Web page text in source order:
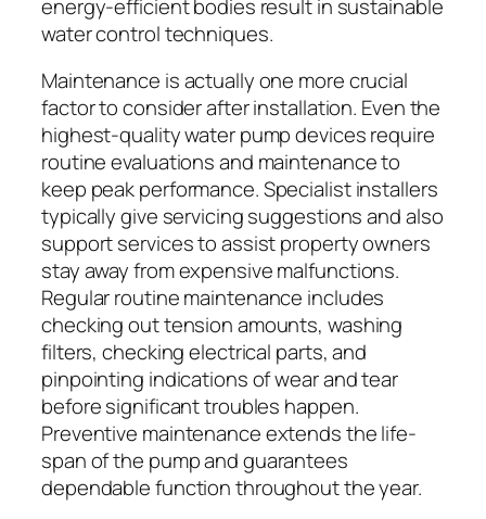
energy-efficient bodies result in sustainable
water control techniques.
Maintenance is actually one more crucial
factor to consider after installation. Even the
highest-quality water pump devices require
routine evaluations and maintenance to
keep peak performance. Specialist installers
typically give servicing suggestions and also
support services to assist property owners
stay away from expensive malfunctions.
Regular routine maintenance includes
checking out tension amounts, washing
filters, checking electrical parts, and
pinpointing indications of wear and tear
before significant troubles happen.
Preventive maintenance extends the life-
span of the pump and guarantees
dependable function throughout the year.